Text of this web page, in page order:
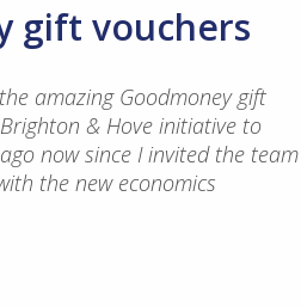
gift vouchers
amazing Goodmoney gift
& Hove initiative to
now since I invited the team
the new economics